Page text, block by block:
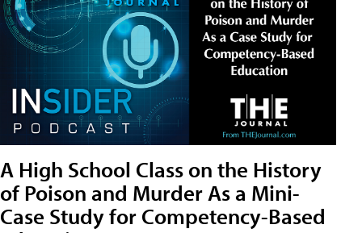
A High School Class on the History
of Poison and Murder As a Mini-
Case Study for Competency-Based